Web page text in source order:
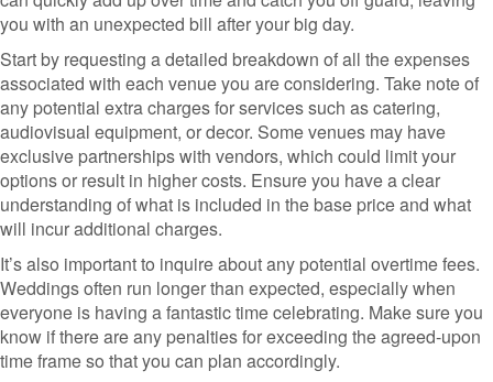
you with an unexpected bill after your big day.
Start by requesting a detailed breakdown of all the expenses
associated with each venue you are considering. Take note of
any potential extra charges for services such as catering,
audiovisual equipment, or decor. Some venues may have
exclusive partnerships with vendors, which could limit your
options or result in higher costs. Ensure you have a clear
understanding of what is included in the base price and what
will incur additional charges.
It’s also important to inquire about any potential overtime fees.
Weddings often run longer than expected, especially when
everyone is having a fantastic time celebrating. Make sure you
know if there are any penalties for exceeding the agreed-upon
time frame so that you can plan accordingly.